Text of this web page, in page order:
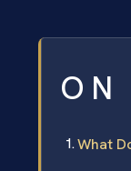
ON
What